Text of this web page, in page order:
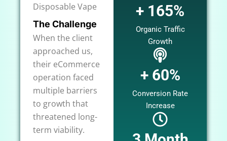
Disposable Vape
The Challenge
When the client
approached us,
their eCommerce
operation faced
multiple barriers
to growth that
threatened long-
term viability.
+ 165%
Organic Traffic
Growth
+ 60%
Conversion Rate
Increase